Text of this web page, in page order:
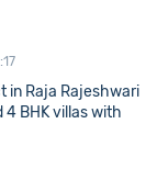
in Raja Rajeshwari
4 BHK villas with